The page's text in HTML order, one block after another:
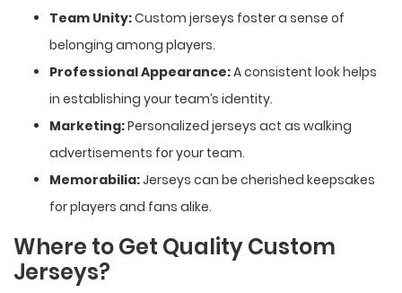
Team Unity:Custom jerseys foster a sense of
belonging among players.
Professional Appearance:A consistent look helps
in establishing your team’s identity.
Marketing:Personalized jerseys act as walking
advertisements for your team.
Memorabilia:Jerseys can be cherished keepsakes
for players and fans alike.
Where to Get Quality Custom
Jerseys?